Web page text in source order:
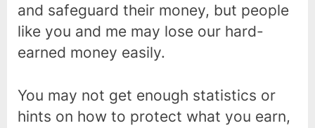
and safeguard their money, but people
like you and me may lose our hard-
earned money easily.
You may not get enough statistics or
hints on how to protect what you earn,